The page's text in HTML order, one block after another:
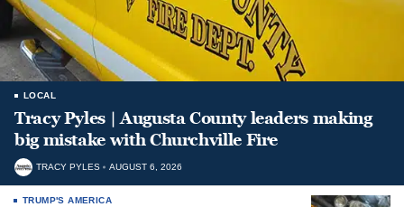
LOCAL
Tracy Pyles | Augusta County leaders making
big mistake with Churchville Fire
TRACY PYLES AUGUST 6, 2026
TRUMP'S AMERICA